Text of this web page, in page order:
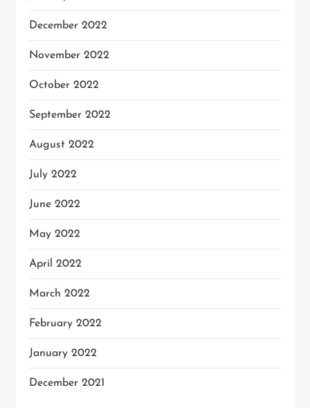
December 2022
November 2022
October 2022
September 2022
August 2022
July 2022
June 2022
May 2022
April 2022
March 2022
February 2022
January 2022
December 2021